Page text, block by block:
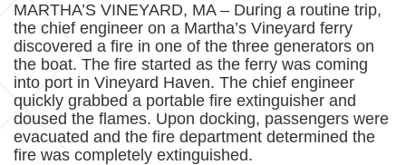
MARTHA’S VINEYARD, MA – During a routine trip,
the chief engineer on a Martha’s Vineyard ferry
discovered a fire in one of the three generators on
the boat. The fire started as the ferry was coming
into port in Vineyard Haven. The chief engineer
quickly grabbed a portable fire extinguisher and
doused the flames. Upon docking, passengers were
evacuated and the fire department determined the
fire was completely extinguished.